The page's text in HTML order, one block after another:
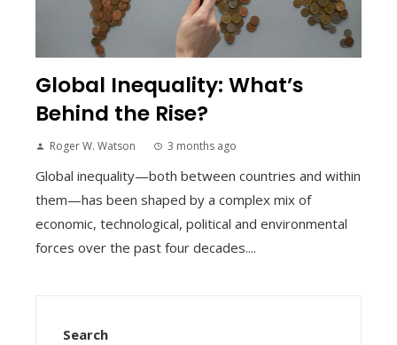
Global Inequality: What’s
Behind the Rise?
Roger W. Watson 3 months ago
Global inequality—both between countries and within
them—has been shaped by a complex mix of
economic, technological, political and environmental
forces over the past four decades....
Search